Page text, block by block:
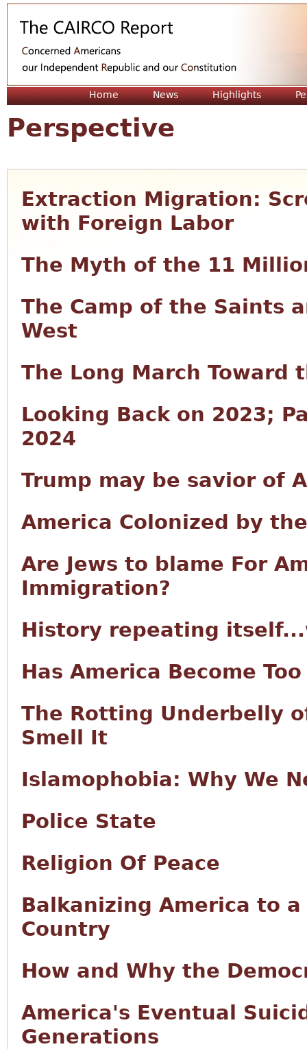
Home News Highlights
Perspective
Extraction Migration:
with Foreign Labor
The Myth of the 11
The Camp of the Saints
West
The Long March Toward
Looking Back on 2023;
2024
Trump may be savior of
America Colonized by
Are Jews to blame For
Immigration?
History repeating
Has America Become
The Rotting Underbelly
Smell It
Islamophobia: Why We
Police State
Religion Of Peace
Balkanizing America to
Country
How and Why the
America's Eventual
Generations